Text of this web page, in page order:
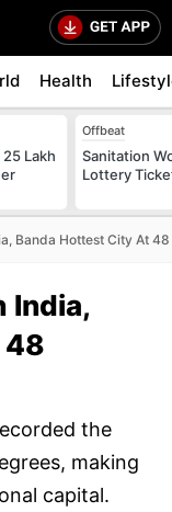
Health
Lakh
Offbeat
Sanitation
Lottery
Banda Hottest City At
India,
48
the
making
capital.